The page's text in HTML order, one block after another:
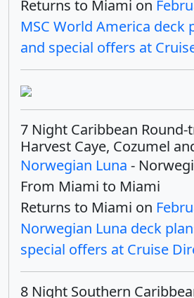
Returns to Miami on
MSC World America deck
and special offers at
7 Night Caribbean
Harvest Caye, Cozumel
Norwegian Luna -
From Miami to Miami
Returns to Miami on
Norwegian Luna deck
special offers at Cruise
8 Night Southern